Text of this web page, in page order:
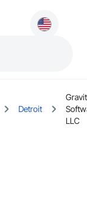
Detroit
LLC